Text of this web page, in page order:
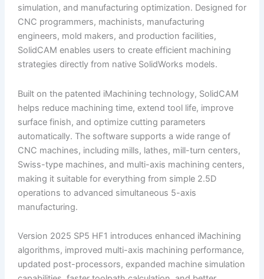
simulation, and manufacturing optimization. Designed for
CNC programmers, machinists, manufacturing
engineers, mold makers, and production facilities,
SolidCAM enables users to create efficient machining
strategies directly from native SolidWorks models.
Built on the patented iMachining technology, SolidCAM
helps reduce machining time, extend tool life, improve
surface finish, and optimize cutting parameters
automatically. The software supports a wide range of
CNC machines, including mills, lathes, mill-turn centers,
Swiss-type machines, and multi-axis machining centers,
making it suitable for everything from simple 2.5D
operations to advanced simultaneous 5-axis
manufacturing.
Version 2025 SP5 HF1 introduces enhanced iMachining
algorithms, improved multi-axis machining performance,
updated post-processors, expanded machine simulation